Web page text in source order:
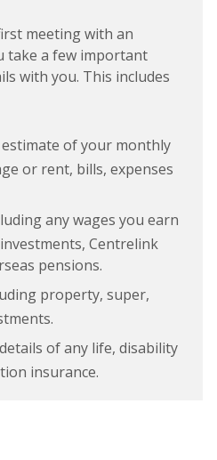
meeting with an
take a few important
with you. This includes
of your monthly
or rent, bills, expenses
any wages you earn
Centrelink
pensions.
property, super,
of any life, disability
insurance.